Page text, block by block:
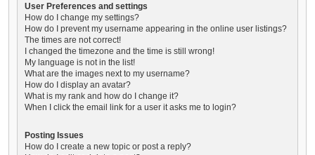
User Preferences and settings
How do I change my settings?
How do I prevent my username appearing in the online user listings?
The times are not correct!
I changed the timezone and the time is still wrong!
My language is not in the list!
What are the images next to my username?
How do I display an avatar?
What is my rank and how do I change it?
When I click the email link for a user it asks me to login?
Posting Issues
How do I create a new topic or post a reply?